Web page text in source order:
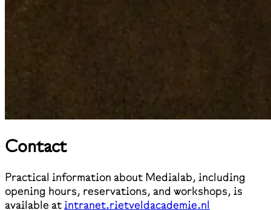
Contact
Practical information about Medialab, including
opening hours, reservations, and workshops, is
available atintranet.rietveldacademie.nl